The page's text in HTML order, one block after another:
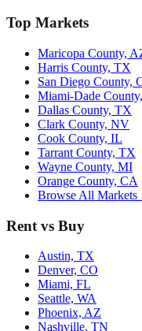
Top Markets
Maricopa County,
Harris County, TX
San Diego County,
Miami-Dade
Dallas County, TX
Clark County, NV
Cook County, IL
Tarrant County, TX
Wayne County, MI
Orange County, CA
Browse All
Rent vs Buy
Austin, TX
Denver, CO
Miami, FL
Seattle, WA
Phoenix, AZ
Nashville, TN